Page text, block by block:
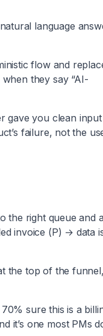
language
flow and
they say “AI-
gave you clean
failure, not the
the right queue and a
invoice (P) → data
the top of the
sure this is a
it’s one most PMs